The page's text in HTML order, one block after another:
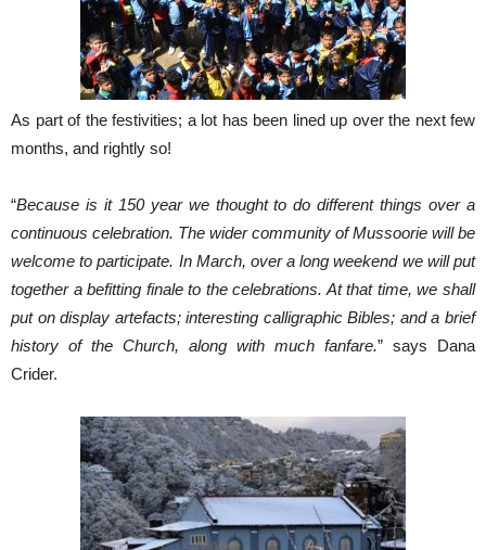
As part of the festivities; a lot has been lined up over the next few
months, and rightly so!
“Because is it 150 year we thought to do different things over a
continuous celebration. The wider community of Mussoorie will be
welcome to participate. In March, over a long weekend we will put
together a befitting finale to the celebrations. At that time, we shall
put on display artefacts; interesting calligraphic Bibles; and a brief
history of the Church, along with much fanfare.” says Dana
Crider.